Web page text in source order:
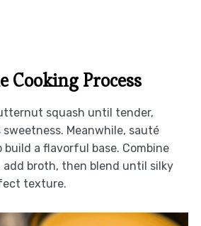
Cooking Process
squash until tender,
Meanwhile, sauté
a flavorful base. Combine
broth, then blend until silky
texture.